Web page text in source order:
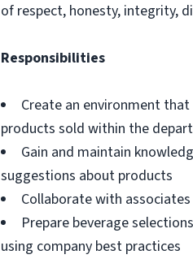
of respect, honesty, integrity,
Responsibilities
Create an environment
products sold within the
Gain and maintain
suggestions about products
Collaborate with
Prepare beverage
using company best practices